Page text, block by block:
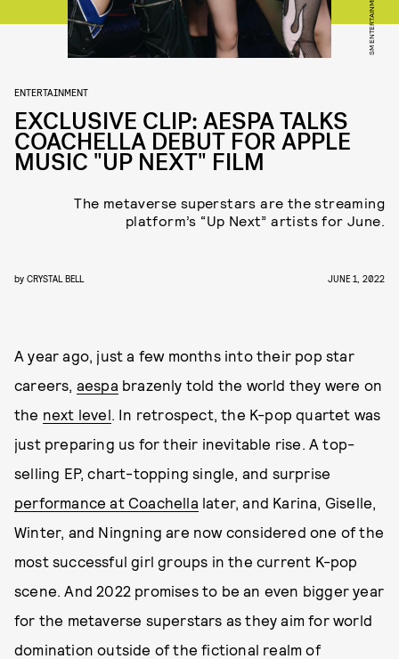
SM ENTERTAINMENT
ENTERTAINMENT
EXCLUSIVE CLIP: AESPA TALKS
COACHELLA DEBUT FOR APPLE
MUSIC "UP NEXT" FILM
The metaverse superstars are the streaming
platform’s “Up Next” artists for June.
by CRYSTAL BELL JUNE 1, 2022
A year ago, just a few months into their pop star
careers, aespa brazenly told the world they were on
the next level. In retrospect, the K-pop quartet was
just preparing us for their inevitable rise. A top-
selling EP, chart-topping single, and surprise
performance at Coachella later, and Karina, Giselle,
Winter, and Ningning are now considered one of the
most successful girl groups in the current K-pop
scene. And 2022 promises to be an even bigger year
for the metaverse superstars as they aim for world
domination outside of the fictional realm of